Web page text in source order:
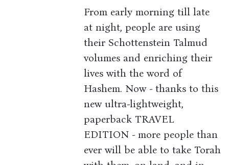
From early morning till late
at night, people are using
their Schottenstein Talmud
volumes and enriching their
lives with the word of
Hashem. Now - thanks to this
new ultra-lightweight,
paperback TRAVEL
EDITION - more people than
ever will be able to take Torah